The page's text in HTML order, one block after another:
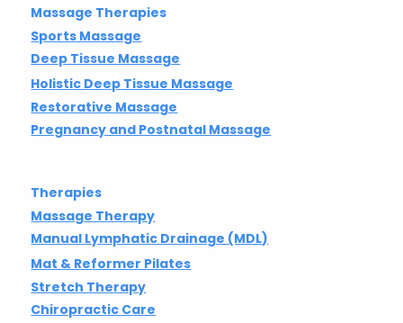
Massage Therapies
Sports Massage
Deep Tissue Massage
Holistic Deep Tissue Massage
Restorative Massage
Pregnancy and Postnatal Massage
Therapies
Massage Therapy
Manual Lymphatic Drainage (MDL)
Mat & Reformer Pilates
Stretch Therapy
Chiropractic Care